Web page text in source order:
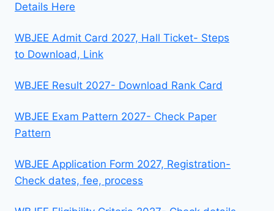
Details Here
WBJEE Admit Card 2027, Hall Ticket- Steps
to Download, Link
WBJEE Result 2027- Download Rank Card
WBJEE Exam Pattern 2027- Check Paper
Pattern
WBJEE Application Form 2027, Registration-
Check dates, fee, process